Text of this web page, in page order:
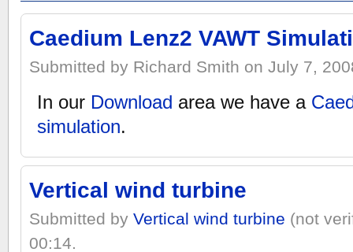
Caedium Lenz2 VAWT
Submitted by Richard Smith on July 7,
In our Download area we have a
simulation.
Vertical wind turbine
Submitted by Vertical wind turbine (not
00:14.